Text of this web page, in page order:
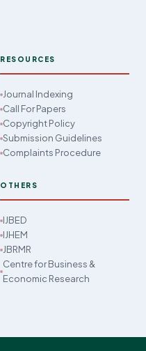
RESOURCES
Journal Indexing
Call For Papers
Copyright Policy
Submission Guidelines
Complaints Procedure
OTHERS
IJBED
IJHEM
JBRMR
Centre for Business &
Economic Research